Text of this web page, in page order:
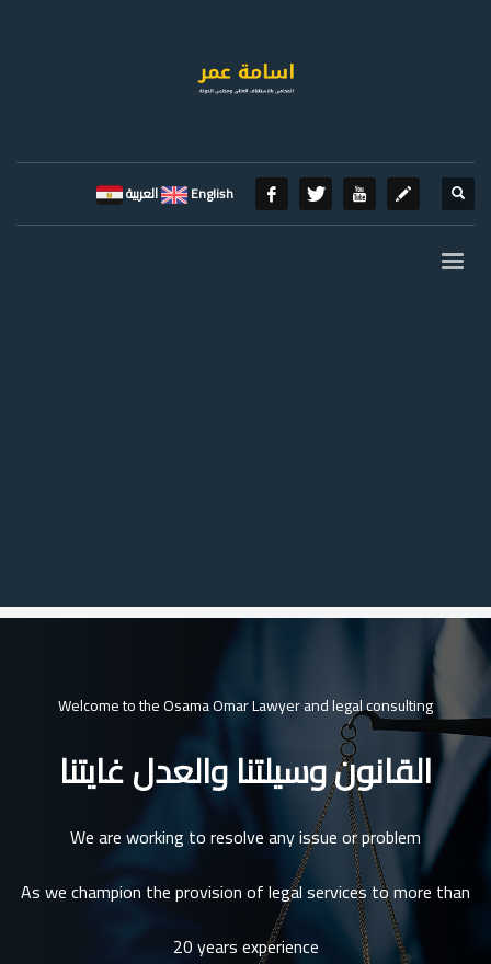
English
Welcome to the Osama Omar Lawyer and legal consulting
القانون وسيلتنا والعدل غايتنا
We are working to resolve any issue or problem
As we champion the provision of legal services to more than
20 years experience